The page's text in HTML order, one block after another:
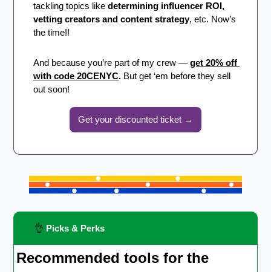
tackling topics like determining influencer ROI,
vetting creators and content strategy, etc. Now’s
the time!!
And because you’re part of my crew — get 20% off
with code 20CENYC. But get ‘em before they sell
out soon!
Get your discounted ticket →
👌 Picks & Perks
Recommended tools for the